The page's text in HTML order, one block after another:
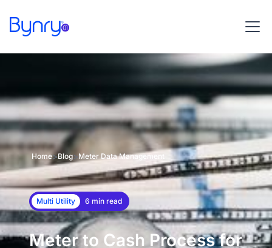
Home>Blog>Meter Data Management
Multi Utility 6 min read
Meter to Cash Process for